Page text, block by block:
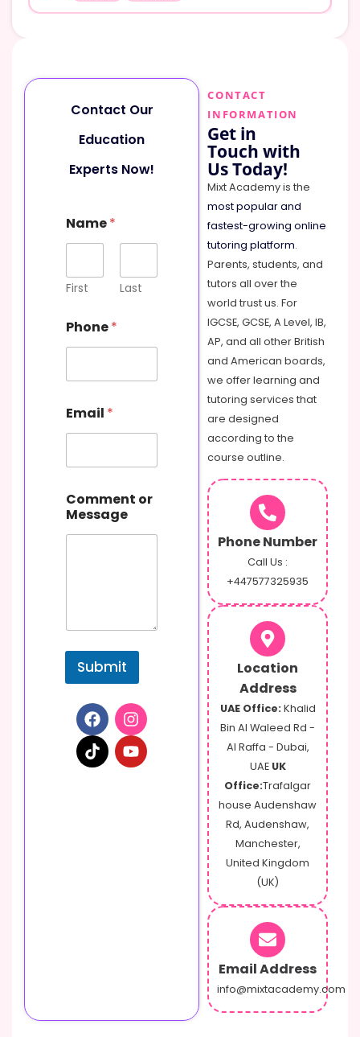
Contact Our
Education
Experts Now!
m
a
l
C
m
m
e
t
a
e
Name*
First Last
Phone*
Email *
Comment or
Message
Submit
CONTACT
INFORMATION
Get in
Touch with
Us Today!
Mixt Academy is the
most popular and
fastest-growing online
tutoring platform.
Parents, students, and
tutors all over the
world trust us. For
IGCSE, GCSE, A Level, IB,
AP, and all other British
and American boards,
we offer learning and
tutoring services that
are designed
according to the
course outline.
Phone Number
Call Us :
+447577325935
Location
Address
UAE Office: Khalid
Bin Al Waleed Rd -
Al Raffa - Dubai,
UAE UK
Office:Trafalgar
house Audenshaw
Rd, Audenshaw,
Manchester,
United Kingdom
(UK)
Email Address
info@mixtacademy.com